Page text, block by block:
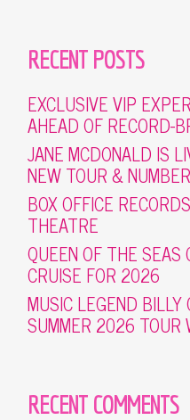
RECENT POSTS
EXCLUSIVE VIP
AHEAD OF RECORD-
JANE MCDONALD IS
NEW TOUR &
BOX OFFICE
THEATRE
QUEEN OF THE SEAS
CRUISE FOR 2026
MUSIC LEGEND BILLY
SUMMER 2026 TOUR
RECENT COMMENTS